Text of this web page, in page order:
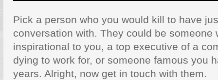
Pick a person who you would kill to have
conversation with. They could be someone
inspirational to you, a top executive of a
dying to work for, or someone famous you
years. Alright, now get in touch with them.